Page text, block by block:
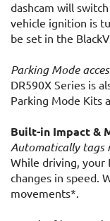
dashcam will
vehicle ignition is
be set in the
Parking Mode
DR590X Series is
Parking Mode Kits
Built-in Impact &
Automatically tags
While driving, your
changes in speed.
movements*.